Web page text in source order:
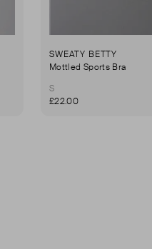
SWEATY BETTY
Mottled Sports Bra
S
£22.00